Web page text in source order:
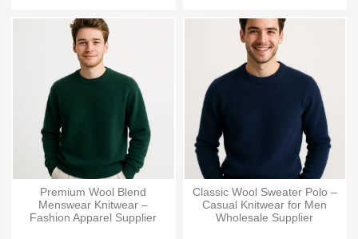
Premium Wool Blend
Menswear Knitwear –
Fashion Apparel Supplier
Classic Wool Sweater Polo –
Casual Knitwear for Men
Wholesale Supplier